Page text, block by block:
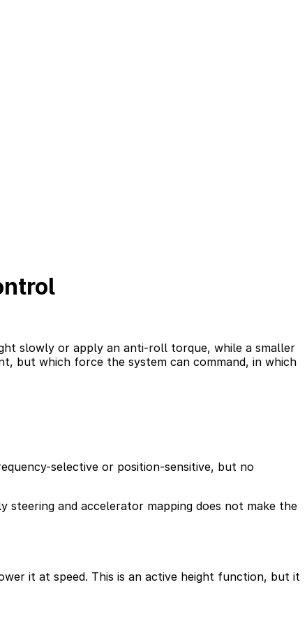
slowly or apply an anti-roll torque, while a smaller
but which force the system can command, in which
selective or position-sensitive, but no
steering and accelerator mapping does not make the
it at speed. This is an active height function, but it